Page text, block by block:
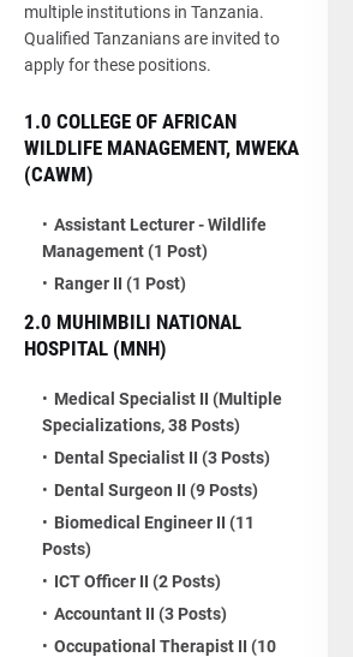
multiple institutions in Tanzania.
Qualified Tanzanians are invited to
apply for these positions.
1.0 COLLEGE OF AFRICAN
WILDLIFE MANAGEMENT, MWEKA
(CAWM)
Assistant Lecturer - Wildlife
Management (1 Post)
Ranger II (1 Post)
2.0 MUHIMBILI NATIONAL
HOSPITAL (MNH)
Medical Specialist II (Multiple
Specializations, 38 Posts)
Dental Specialist II (3 Posts)
Dental Surgeon II (9 Posts)
Biomedical Engineer II (11
Posts)
ICT Officer II (2 Posts)
Accountant II (3 Posts)
Occupational Therapist II (10